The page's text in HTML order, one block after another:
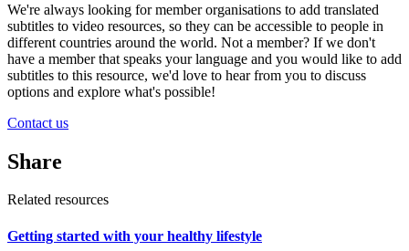
We're always looking for member organisations to add translated
subtitles to video resources, so they can be accessible to people in
different countries around the world. Not a member? If we don't
have a member that speaks your language and you would like to add
subtitles to this resource, we'd love to hear from you to discuss
options and explore what's possible!
Contact us
Share
Related resources
Getting started with your healthy lifestyle